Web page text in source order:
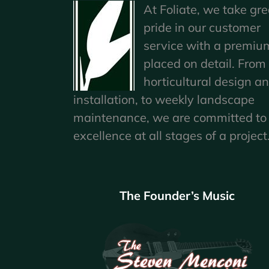
At Foliate, we take
pride in our customer
service with a
placed on detail. From
horticultural design
installation, to weekly landscape
maintenance, we are committed to
excellence at all stages of a project.
The Founder’s Music